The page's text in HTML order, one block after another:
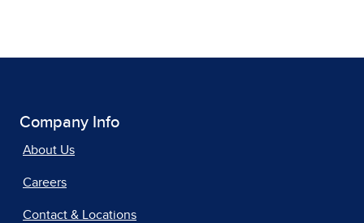
Company Info
About Us
Careers
Contact & Locations